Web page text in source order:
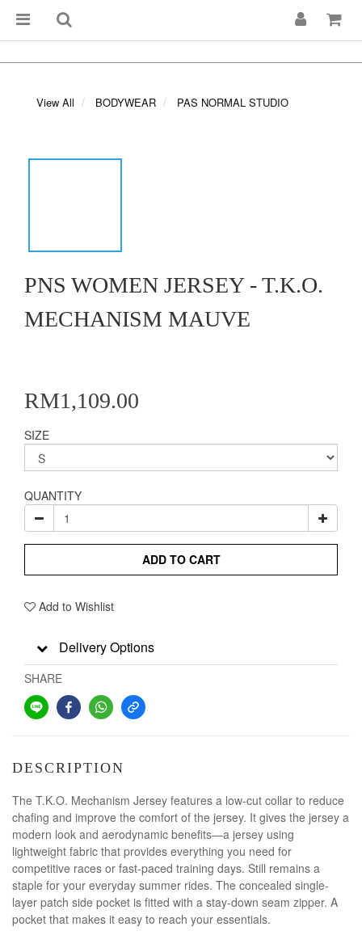
View All BODYWEAR PAS NORMAL STUDIO
PNS WOMEN JERSEY - T.K.O.
MECHANISM MAUVE
RM1,109.00
SIZE
QUANTITY
ADD TO CART
Add to Wishlist
Delivery Options
SHARE
DESCRIPTION
The T.K.O. Mechanism Jersey features a low-cut collar to reduce
chafing and improve the comfort of the jersey. It gives the jersey a
modern look and aerodynamic benefits—a jersey using
lightweight fabric that provides everything you need for
competitive races or fast-paced training days. Still remains a
staple for your everyday summer rides. The concealed single-
layer patch side pocket is fitted with a stay-down seam zipper. A
pocket that makes it easy to reach your essentials.